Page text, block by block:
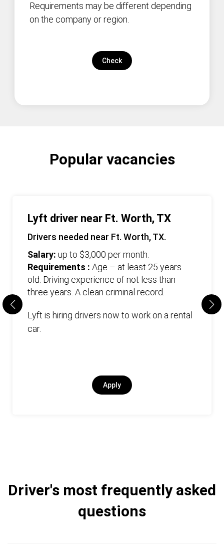
Requirements may be different depending
on the company or region.
Check
Popular vacancies
Lyft driver near Ft. Worth, TX
Drivers needed near Ft. Worth, TX.
Salary: up to $3,000 per month.
Requirements : Age – at least 25 years
old. Driving experience of not less than
three years. А clean criminal record.
Lyft is hiring drivers now to work on a rental
car.
Apply
Driver's most frequently asked
questions